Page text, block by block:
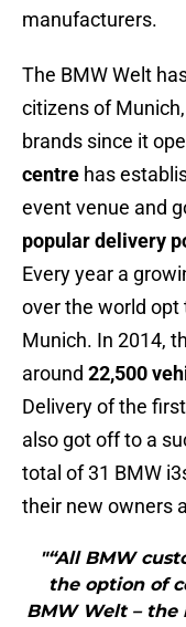
manufacturers.
The BMW Welt
citizens of
brands since it
centre has
event venue and
popular delivery
Every year a
over the world opt
Munich. In 2014,
around 22,500
Delivery of the
also got off to a
total of 31 BMW
their new owners
"“All BMW
the option of
BMW Welt – the